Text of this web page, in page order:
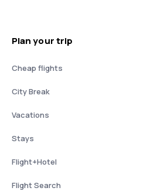
Plan your trip
Cheap flights
City Break
Vacations
Stays
Flight+Hotel
Flight Search